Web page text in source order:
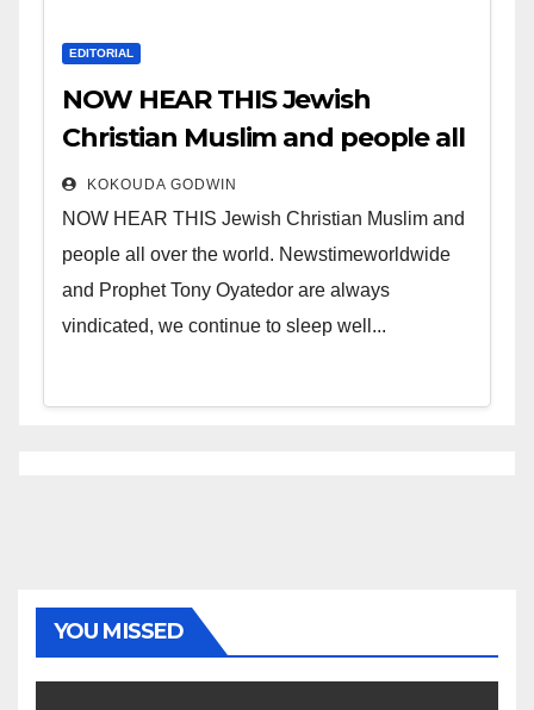
EDITORIAL
NOW HEAR THIS Jewish
Christian Muslim and people all
over the world.
KOKOUDA GODWIN
NOW HEAR THIS Jewish Christian Muslim and
people all over the world. Newstimeworldwide
and Prophet Tony Oyatedor are always
vindicated, we continue to sleep well...
YOU MISSED